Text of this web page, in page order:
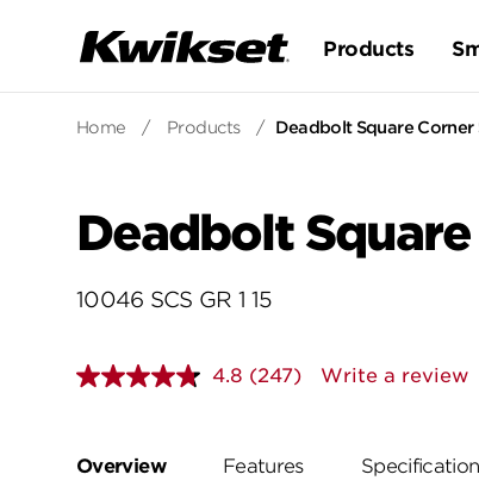
Products
Home / Products / Deadbolt Square Corner
Deadbolt
10046 SCS GR 1 15
4.8 Read
page
link.
(247) Write a review
Overview Features